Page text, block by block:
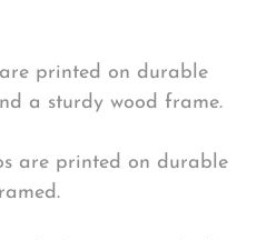
printed on durable
a sturdy wood frame.
are printed on durable